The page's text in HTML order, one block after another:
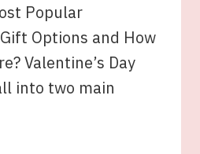
Popular
Options and How
Valentine’s Day
into two main